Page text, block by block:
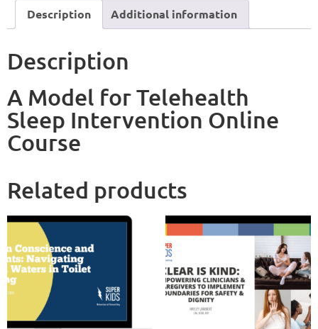
Description Additional information
Description
A Model for Telehealth
Sleep Intervention Online
Course
Related products